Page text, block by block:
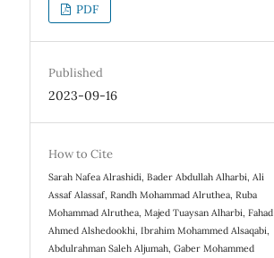
PDF
Published
2023-09-16
How to Cite
Sarah Nafea Alrashidi, Bader Abdullah Alharbi, Ali
Assaf Alassaf, Randh Mohammad Alruthea, Ruba
Mohammad Alruthea, Majed Tuaysan Alharbi, Fahad
Ahmed Alshedookhi, Ibrahim Mohammed Alsaqabi,
Abdulrahman Saleh Aljumah, Gaber Mohammed